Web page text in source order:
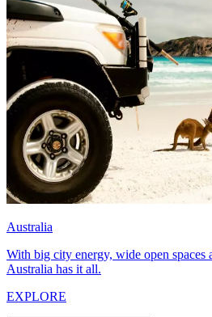
Australia
With big city energy, wide open spaces
Australia has it all.
EXPLORE